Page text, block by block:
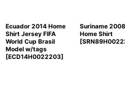
Ecuador 2014 Home
Shirt Jersey FIFA
World Cup Brasil
Model w/tags
[ECD14H0022203]
Suriname
Home Shirt
[